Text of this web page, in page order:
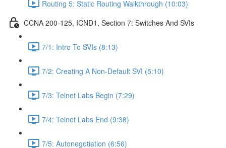
Routing 5: Static Routing Walkthrough (10:03)
CCNA 200-125, ICND1, Section 7: Switches And SVIs
7/1: Intro To SVIs (8:13)
7/2: Creating A Non-Default SVI (5:10)
7/3: Telnet Labs Begin (7:29)
7/4: Telnet Labs End (9:38)
7/5: Autonegotiation (6:56)